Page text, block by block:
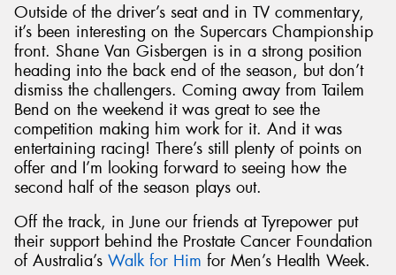
Outside of the driver’s seat and in TV commentary,
it’s been interesting on the Supercars Championship
front. Shane Van Gisbergen is in a strong position
heading into the back end of the season, but don’t
dismiss the challengers. Coming away from Tailem
Bend on the weekend it was great to see the
competition making him work for it. And it was
entertaining racing! There’s still plenty of points on
offer and I’m looking forward to seeing how the
second half of the season plays out.
Off the track, in June our friends at Tyrepower put
their support behind the Prostate Cancer Foundation
of Australia’s Walk for Him for Men’s Health Week.